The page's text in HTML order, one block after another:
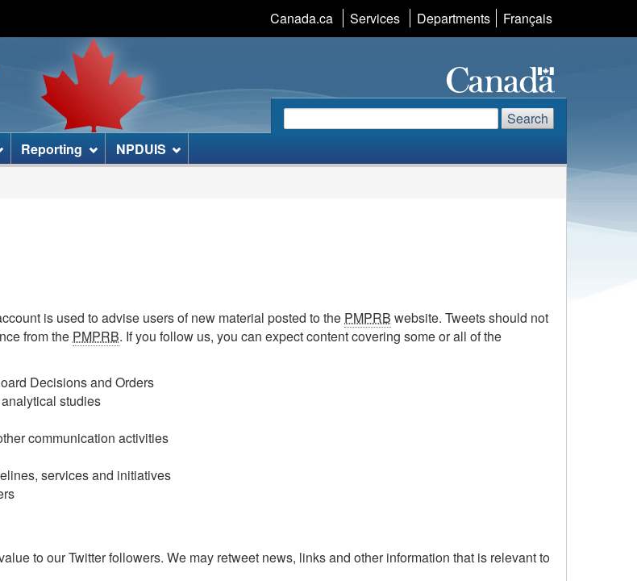
to
main
content
to
"About
this
HTML
version
Canada.ca Services Departments Language
selection
Français
Search
website
Search
Reporting NPDUIS
is used to advise users of new material posted to the PMPRB website. Tweets should not
from the PMPRB. If you follow us, you can expect content covering some or all of the
Decisions and Orders
studies
communication activities
services and initiatives
to our Twitter followers. We may retweet news, links and other information that is relevant to